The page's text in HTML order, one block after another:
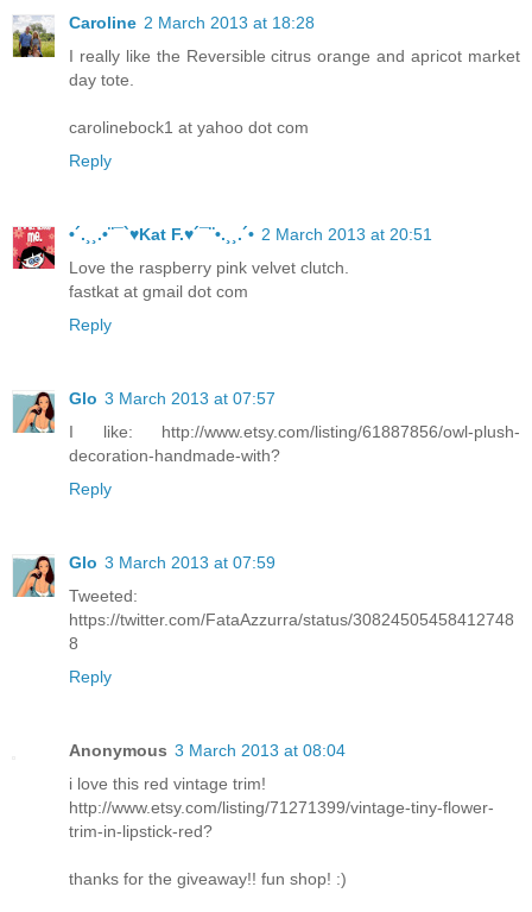
Caroline 2 March 2013 at 18:28
I really like the Reversible citrus orange and apricot market
day tote.
carolinebock1 at yahoo dot com
Reply
•´.¸¸.•¨¯`♥Kat F.♥´¯¨•.¸¸.´• 2 March 2013 at 20:51
Love the raspberry pink velvet clutch.
fastkat at gmail dot com
Reply
Glo 3 March 2013 at 07:57
I like: http://www.etsy.com/listing/61887856/owl-plush-
decoration-handmade-with?
Reply
Glo 3 March 2013 at 07:59
Tweeted:
https://twitter.com/FataAzzurra/status/30824505458412748
8
Reply
Anonymous 3 March 2013 at 08:04
i love this red vintage trim!
http://www.etsy.com/listing/71271399/vintage-tiny-flower-
trim-in-lipstick-red?
thanks for the giveaway!! fun shop! :)